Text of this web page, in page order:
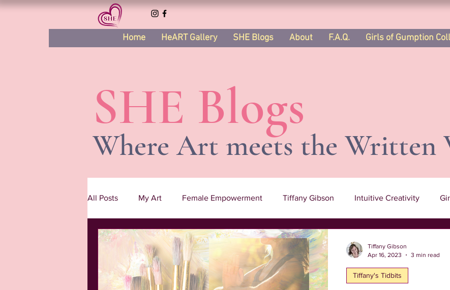
Home HeART Gallery SHE Blogs About F.A.Q. Girls of Gumption
SHE Blogs
Where Art meets the Written
All Posts My Art Female Empowerment Tiffany Gibson Intuitive Creativity
Tiffany's Tidbits Books and Brushstrokes Healing
Self-Love Growth and Personal Development Tiffany's Tidbits
Tiffany Gibson
Apr 16, 2023
3 min read